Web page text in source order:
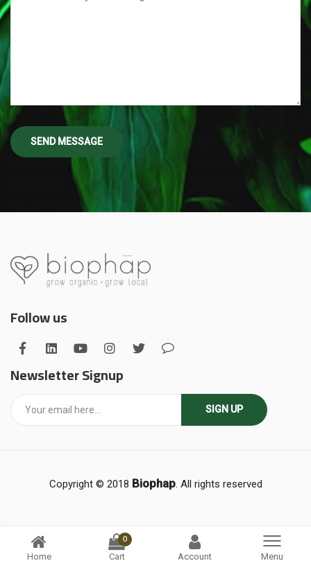
Home
0
Cart Account Menu
Follow us
Newsletter Signup
SIGN UP
Copyright © 2018 Biophap. All rights reserved